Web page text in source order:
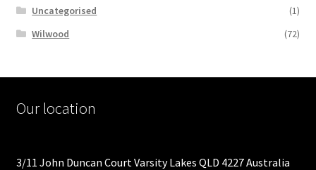
Uncategorised
(1)
Wilwood
(72)
Our location
3/11 John Duncan Court Varsity Lakes QLD 4227 Australia